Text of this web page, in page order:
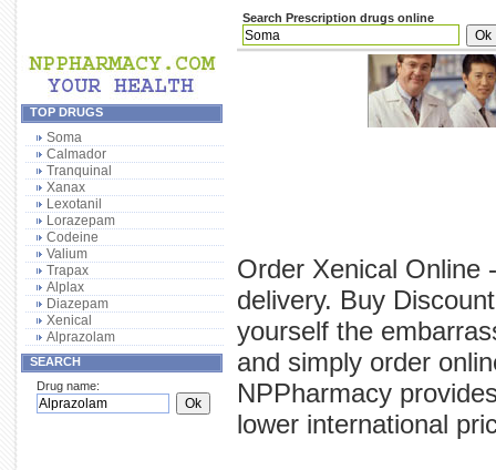
Search Prescription drugs online
TOP DRUGS
Soma
Calmador
Tranquinal
Xanax
Lexotanil
Lorazepam
Codeine
Valium
Trapax
Alplax
Diazepam
Xenical
Alprazolam
SEARCH
Drug name:
Order Xenical Online
delivery. Buy
yourself the
and simply order
NPPharmacy
lower international